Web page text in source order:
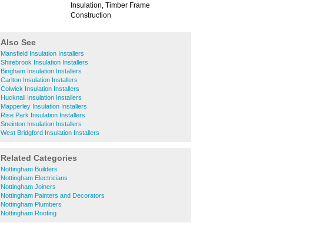
Insulation, Timber Frame
Construction
Also See
Mansfield Insulation Installers
Shirebrook Insulation Installers
Bingham Insulation Installers
Carlton Insulation Installers
Colwick Insulation Installers
Hucknall Insulation Installers
Mapperley Insulation Installers
Rise Park Insulation Installers
Sneinton Insulation Installers
West Bridgford Insulation Installers
Related Categories
Nottingham Builders
Nottingham Electricians
Nottingham Joiners
Nottingham Painters and Decorators
Nottingham Plumbers
Nottingham Roofing